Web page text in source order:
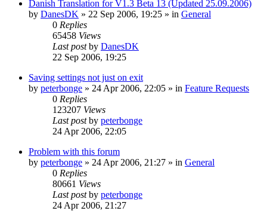
Danish Translation for V1.3 Beta 13 (Updated 25.09.2006)
by DanesDK » 22 Sep 2006, 19:25 » in General
0 Replies
65458 Views
Last postby DanesDK
22 Sep 2006, 19:25
Saving settings not just on exit
by peterbonge » 24 Apr 2006, 22:05 » in Feature Requests
0 Replies
123207 Views
Last postby peterbonge
24 Apr 2006, 22:05
Problem with this forum
by peterbonge » 24 Apr 2006, 21:27 » in General
0 Replies
80661 Views
Last postby peterbonge
24 Apr 2006, 21:27